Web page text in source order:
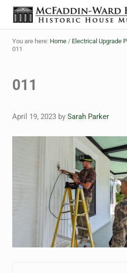
Skip to main content
Skip to header right navigation
Skip to site footer
The McFaddin-Ward
Historic House Museum in Beaumont,
You are here: Home / Electrical Upgrade
011
011
April 19, 2023 by Sarah Parker